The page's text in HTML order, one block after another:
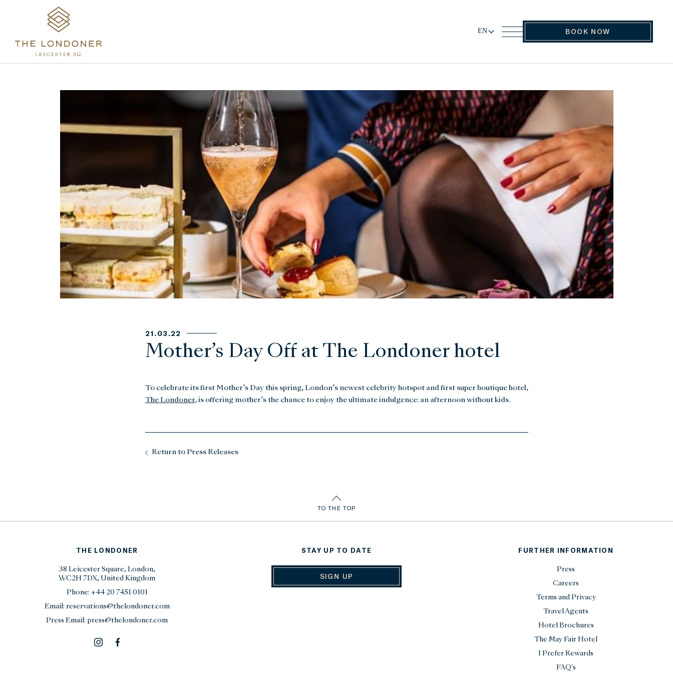
EN BOOK NOW
21.03.22
Mother’s Day Off at The Londoner hotel
To celebrate its first Mother’s Day this spring, London’s newest celebrity hotspot and first super boutique hotel,
The Londoner, is offering mother’s the chance to enjoy the ultimate indulgence: an afternoon without kids.
Return to Press Releases
TO THE TOP
THE LONDONER
38 Leicester Square, London,
WC2H 7DX, United Kingdom
Phone: +44 20 7451 0101
Email: reservations@thelondoner.com
Press Email: press@thelondoner.com
STAY UP TO DATE
SIGN UP
FURTHER INFORMATION
Press
Careers
Terms and Privacy
Travel Agents
Hotel Brochures
The May Fair Hotel
I Prefer Rewards
FAQ's